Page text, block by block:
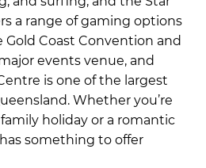
a range of gaming options
Coast Convention and
events venue, and
is one of the largest
Whether you’re
holiday or a romantic
something to offer